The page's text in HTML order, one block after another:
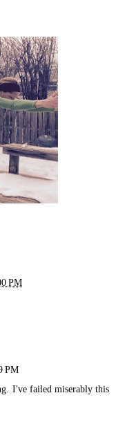
PM
PM
I've failed miserably this